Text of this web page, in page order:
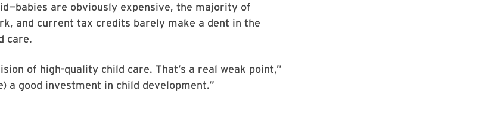
are obviously expensive, the majority of
and current tax credits barely make a dent in the
care.
of high-quality child care. That’s a real weak point,”
a good investment in child development.”